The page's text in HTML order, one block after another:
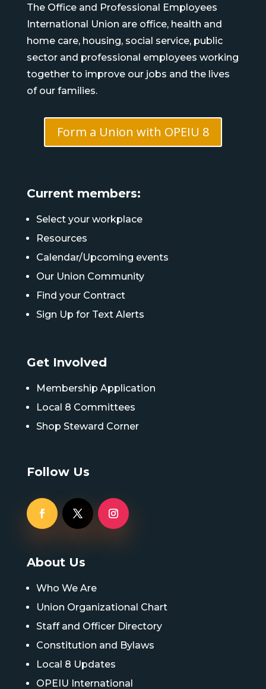
The Office and Professional Employees
International Union are office, health and
home care, housing, social service, public
sector and professional employees working
together to improve our jobs and the lives
of our families.
Form a Union with OPEIU 8
Current members:
Select your workplace
Resources
Calendar/Upcoming events
Our Union Community
Find your Contract
Sign Up for Text Alerts
Get Involved
Membership Application
Local 8 Committees
Shop Steward Corner
Follow Us
About Us
Who We Are
Union Organizational Chart
Staff and Officer Directory
Constitution and Bylaws
Local 8 Updates
OPEIU International